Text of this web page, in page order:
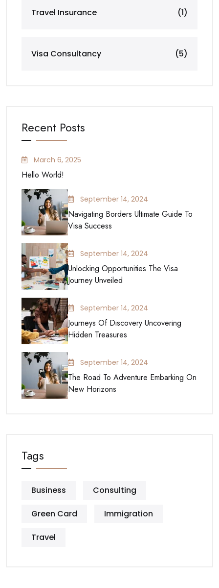
Travel Insurance (1)
Visa Consultancy (5)
Recent Posts
March 6, 2025
Hello World!
September 14, 2024
Navigating Borders Ultimate Guide To
Visa Success
September 14, 2024
Unlocking Opportunities The Visa
Journey Unveiled
September 14, 2024
Journeys Of Discovery Uncovering
Hidden Treasures
September 14, 2024
The Road To Adventure Embarking On
New Horizons
Tags
Business Consulting
Green Card Immigration
Travel